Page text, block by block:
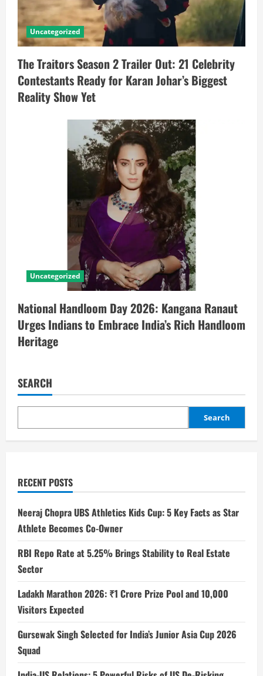
Uncategorized
The Traitors Season 2 Trailer Out: 21 Celebrity
Contestants Ready for Karan Johar’s Biggest
Reality Show Yet
Uncategorized
National Handloom Day 2026: Kangana Ranaut
Urges Indians to Embrace India’s Rich Handloom
Heritage
SEARCH
Search
RECENT POSTS
Neeraj Chopra UBS Athletics Kids Cup: 5 Key Facts as Star
Athlete Becomes Co-Owner
RBI Repo Rate at 5.25% Brings Stability to Real Estate
Sector
Ladakh Marathon 2026: ₹1 Crore Prize Pool and 10,000
Visitors Expected
Gursewak Singh Selected for India’s Junior Asia Cup 2026
Squad